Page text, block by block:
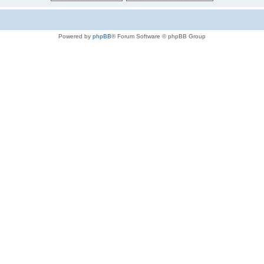
Powered by phpBB® Forum Software © phpBB Group